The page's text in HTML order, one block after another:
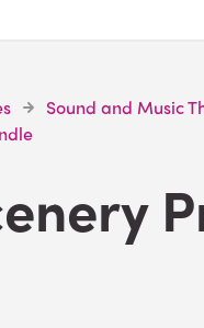
Sound and Music